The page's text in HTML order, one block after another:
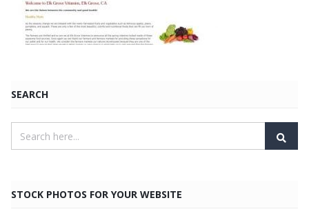
SEARCH
STOCK PHOTOS FOR YOUR WEBSITE